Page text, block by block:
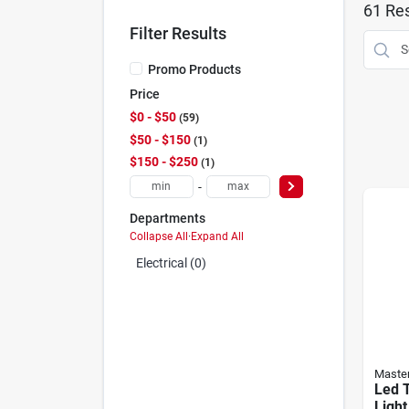
Filter Results
Promo Products
Price
$0 - $50 59
$50 - $150 1
$150 - $250 1
-
Departments
Collapse All · Expand All
Electrical (0)
61
Led